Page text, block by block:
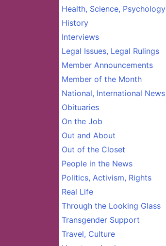
Health, Science, Psychology
History
Interviews
Legal Issues, Legal Rulings
Member Announcements
Member of the Month
National, International News
Obituaries
On the Job
Out and About
Out of the Closet
People in the News
Politics, Activism, Rights
Real Life
Through the Looking Glass
Transgender Support
Travel, Culture